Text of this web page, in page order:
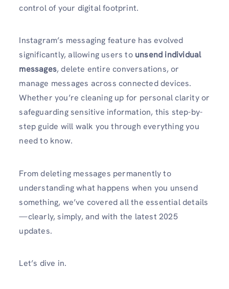
control of your digital footprint.
Instagram’s messaging feature has evolved
significantly, allowing users to unsend individual
messages, delete entire conversations, or
manage messages across connected devices.
Whether you’re cleaning up for personal clarity or
safeguarding sensitive information, this step-by-
step guide will walk you through everything you
need to know.
From deleting messages permanently to
understanding what happens when you unsend
something, we’ve covered all the essential details
—clearly, simply, and with the latest 2025
updates.
Let’s dive in.